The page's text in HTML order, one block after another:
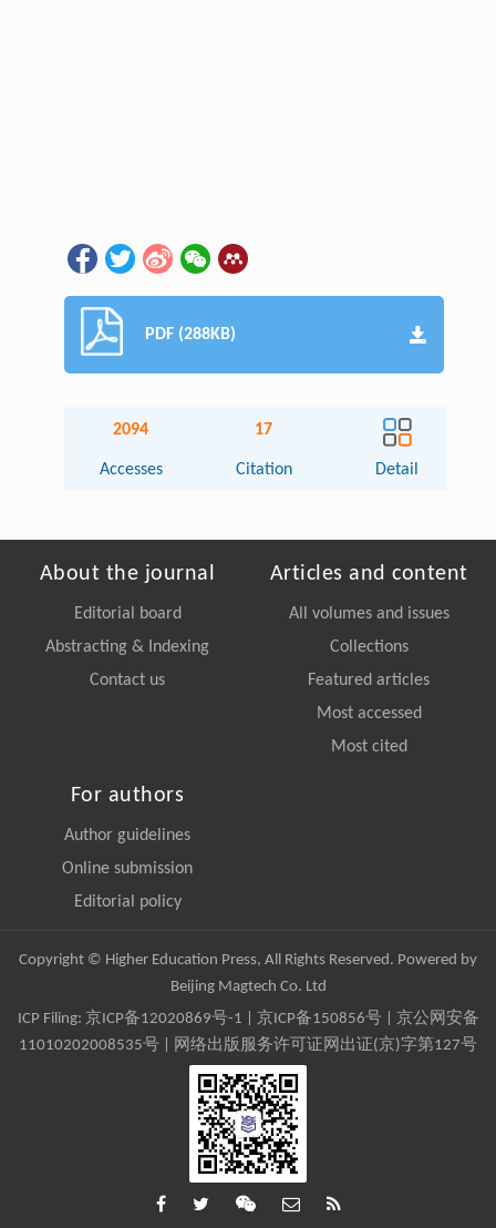
PDF (288KB)
2094
Accesses
17
Citation Detail
About the journal
Editorial board
Abstracting & Indexing
Contact us
Articles and content
All volumes and issues
Collections
Featured articles
Most accessed
Most cited
For authors
Author guidelines
Online submission
Editorial policy
Copyright © Higher Education Press, All Rights Reserved. Powered by
Beijing Magtech Co. Ltd
ICP Filing: 京ICP备12020869号-1 京ICP备150856号| 京公网安备
11010202008535号 | 网络出版服务许可证网出证(京)字第127号